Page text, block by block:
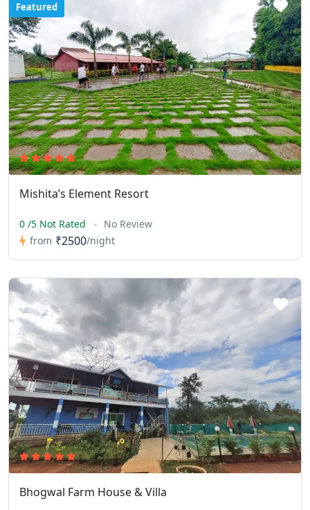
Featured
Mishita’s Element Resort
0 /5 Not Rated
No Review
from ₹2500/night
Bhogwal Farm House & Villa